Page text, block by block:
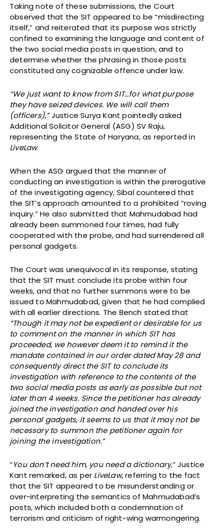
Taking note of these submissions, the Court
observed that the SIT appeared to be “misdirecting
itself,” and reiterated that its purpose was strictly
confined to examining the language and content of
the two social media posts in question, and to
determine whether the phrasing in those posts
constituted any cognizable offence under law.
“We just want to know from SIT…for what purpose
they have seized devices. We will call them
(officers),”Justice Surya Kant pointedly asked
Additional Solicitor General (ASG) SV Raju,
representing the State of Haryana, as reported in
LiveLaw.
When the ASG argued that the manner of
conducting an investigation is within the prerogative
of the investigating agency, Sibal countered that
the SIT’s approach amounted to a prohibited “roving
inquiry.” He also submitted that Mahmudabad had
already been summoned four times, had fully
cooperated with the probe, and had surrendered all
personal gadgets.
The Court was unequivocal in its response, stating
that the SIT must conclude its probe within four
weeks, and that no further summons were to be
issued to Mahmudabad, given that he had complied
with all earlier directions. The Bench stated that
“Though it may not be expedient or desirable for us
to comment on the manner in which SIT has
proceeded, we however deem it to remind it the
mandate contained in our order dated May 28 and
consequently direct the SIT to conclude its
investigation with reference to the contents of the
two social media posts as early as possible but not
later than 4 weeks. Since the petitioner has already
joined the investigation and handed over his
personal gadgets, it seems to us that it may not be
necessary to summon the petitioner again for
joining the investigation.”
“You don’t need him, you need a dictionary,” Justice
Kant remarked, as per LiveLaw, referring to the fact
that the SIT appeared to be misunderstanding or
over-interpreting the semantics of Mahmudabad’s
posts, which included both a condemnation of
terrorism and criticism of right-wing warmongering.